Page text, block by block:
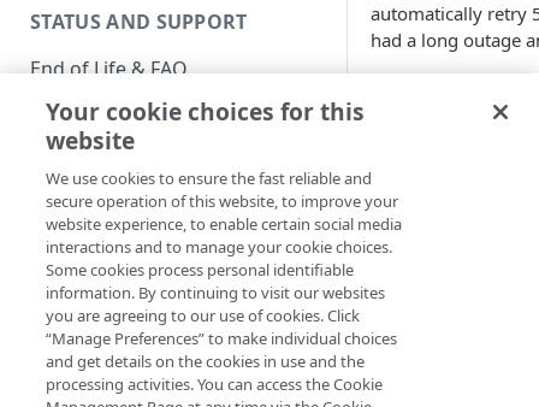
STATUS AND SUPPORT
End of Life & FAQ
Migration Guide
Verify Identity Cloud operational
status
GET STARTED
Before you begin
Get Started guides
Supported web browsers
automatically retry
had a long outage
be able to
API
Your cookie choices for this
website
We use cookies to ensure the fast reliable and
secure operation of this website, to improve your
website experience, to enable certain social media
interactions and to manage your cookie choices.
Some cookies process personal identifiable
information. By continuing to visit our websites
you are agreeing to our use of cookies. Click
“Manage Preferences” to make individual choices
and get details on the cookies in use and the
processing activities. You can access the Cookie